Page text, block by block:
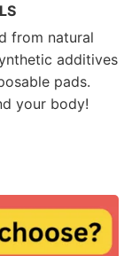
from natural
additives
pads.
your body!